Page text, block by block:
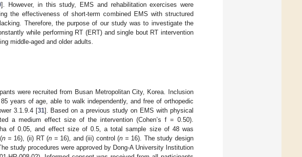
]. However, in this study, EMS and rehabilitation exercises were
the effectiveness of short-term combined EMS with structured
Therefore, the purpose of our study was to investigate the
while performing RT (ERT) and single bout RT intervention
middle-aged and older adults.
were recruited from Busan Metropolitan City, Korea. Inclusion
years of age, able to walk independently, and free of orthopedic
3.1.9.4 [31]. Based on a previous study on EMS with physical
a medium effect size of the intervention (Cohen’s f = 0.50).
of 0.05, and effect size of 0.5, a total sample size of 48 was
n = 16), (ii) RT (n = 16), and (iii) control (n = 16). The study design
study procedures were approved by Dong-A University Institution